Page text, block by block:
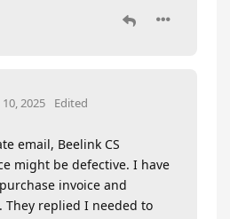
2025 Edited
email, Beelink CS
might be defective. I have
invoice and
They replied I needed to